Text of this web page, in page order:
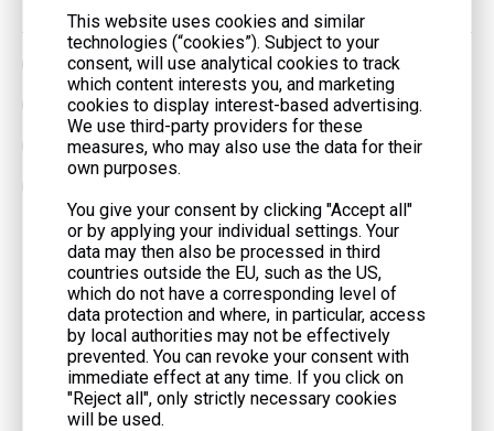
62.5kVA Generator Set 750kVA Generator Set
90kVA Generator Set Container Generator Set
DC Motor Generator Set Emergency Generator Set
Get Touch With Us
First Name
Last Name
This website uses cookies and similar
technologies (“cookies”). Subject to your
consent, will use analytical cookies to track
which content interests you, and marketing
cookies to display interest-based advertising.
We use third-party providers for these
measures, who may also use the data for their
own purposes.
You give your consent by clicking "Accept all"
or by applying your individual settings. Your
data may then also be processed in third
countries outside the EU, such as the US,
which do not have a corresponding level of
data protection and where, in particular, access
by local authorities may not be effectively
prevented. You can revoke your consent with
immediate effect at any time. If you click on
"Reject all", only strictly necessary cookies
will be used.